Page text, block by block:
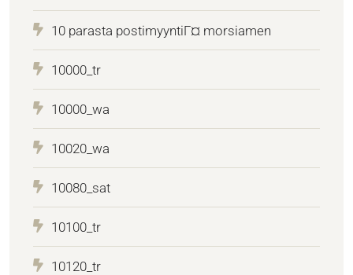
10 parasta postimyyntiГ¤ morsiamen
10000_tr
10000_wa
10020_wa
10080_sat
10100_tr
10120_tr